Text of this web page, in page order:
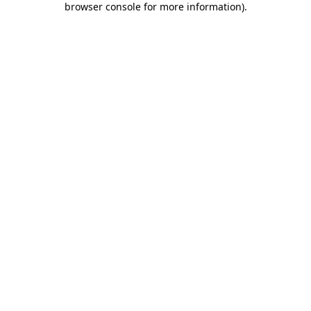
browser console for more information).